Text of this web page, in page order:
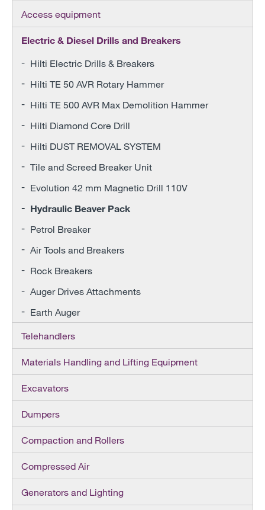
Access equipment
Electric & Diesel Drills and Breakers
Hilti Electric Drills & Breakers
Hilti TE 50 AVR Rotary Hammer
Hilti TE 500 AVR Max Demolition Hammer
Hilti Diamond Core Drill
Hilti DUST REMOVAL SYSTEM
Tile and Screed Breaker Unit
Evolution 42 mm Magnetic Drill 110V
Hydraulic Beaver Pack
Petrol Breaker
Air Tools and Breakers
Rock Breakers
Auger Drives Attachments
Earth Auger
Telehandlers
Materials Handling and Lifting Equipment
Excavators
Dumpers
Compaction and Rollers
Compressed Air
Generators and Lighting